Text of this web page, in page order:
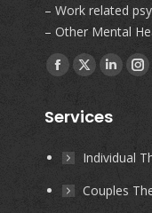
– Work related
– Other Mental
Find us on:
Facebook
opens
new
window
X
opens
new
window
Linkedin
opens
new
Services
Individual
Couples